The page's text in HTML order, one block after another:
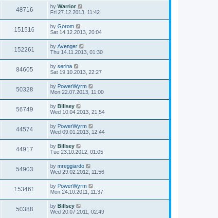
48716 by Warrior
Fri 27.12.2013, 11:42
151516 by Gorom
Sat 14.12.2013, 20:04
152261 by Avenger
Thu 14.11.2013, 01:30
84605 by serina
Sat 19.10.2013, 22:27
50328 by PowerWyrm
Mon 22.07.2013, 11:00
56749 by Billsey
Wed 10.04.2013, 21:54
44574 by PowerWyrm
Wed 09.01.2013, 12:44
44917 by Billsey
Tue 23.10.2012, 01:05
54903 by mreggiardo
Wed 29.02.2012, 11:56
153461 by PowerWyrm
Mon 24.10.2011, 11:37
50388 by Billsey
Wed 20.07.2011, 02:49